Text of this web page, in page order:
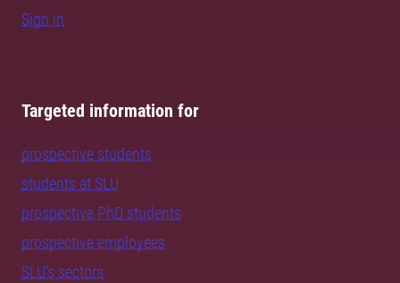
Sign in
Targeted information for
prospective students
students at SLU
prospective PhD students
prospective employees
SLU's sectors